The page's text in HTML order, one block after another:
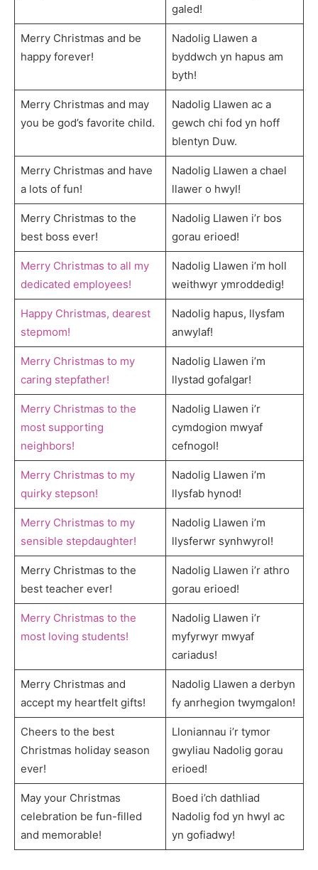
galed!
Merry Christmas and be
happy forever!
Nadolig Llawen a
byddwch yn hapus am
byth!
Merry Christmas and may
you be god’s favorite child.
Nadolig Llawen ac a
gewch chi fod yn hoff
blentyn Duw.
Merry Christmas and have
a lots of fun!
Nadolig Llawen a chael
llawer o hwyl!
Merry Christmas to the
best boss ever!
Nadolig Llawen i’r bos
gorau erioed!
Merry Christmas to all my
dedicated employees!
Nadolig Llawen i’m holl
weithwyr ymroddedig!
Happy Christmas, dearest
stepmom!
Nadolig hapus, llysfam
anwylaf!
Merry Christmas to my
caring stepfather!
Nadolig Llawen i’m
llystad gofalgar!
Merry Christmas to the
most supporting
neighbors!
Nadolig Llawen i’r
cymdogion mwyaf
cefnogol!
Merry Christmas to my
quirky stepson!
Nadolig Llawen i’m
llysfab hynod!
Merry Christmas to my
sensible stepdaughter!
Nadolig Llawen i’m
llysferwr synhwyrol!
Merry Christmas to the
best teacher ever!
Nadolig Llawen i’r athro
gorau erioed!
Merry Christmas to the
most loving students!
Nadolig Llawen i’r
myfyrwyr mwyaf
cariadus!
Merry Christmas and
accept my heartfelt gifts!
Nadolig Llawen a derbyn
fy anrhegion twymgalon!
Cheers to the best
Christmas holiday season
ever!
Lloniannau i’r tymor
gwyliau Nadolig gorau
erioed!
May your Christmas
celebration be fun-filled
and memorable!
Boed i’ch dathliad
Nadolig fod yn hwyl ac
yn gofiadwy!